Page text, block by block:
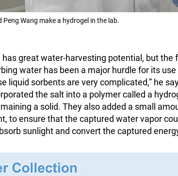
Peng Wang make a hydrogel in the lab.
has great water-harvesting potential, but the
water has been a major hurdle for its
liquid sorbents are very complicated,” he
the salt into a polymer called a
a solid. They also added a small
to ensure that the captured water vapor
sunlight and convert the captured